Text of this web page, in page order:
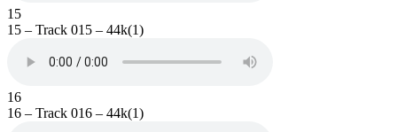
15
15 – Track 015 – 44k(1)
16
16 – Track 016 – 44k(1)